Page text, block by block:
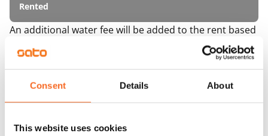
Consent Details About
This website uses cookies
Rented
An additional water fee will be added to the rent based
on either the number of residents or water
Add apartments